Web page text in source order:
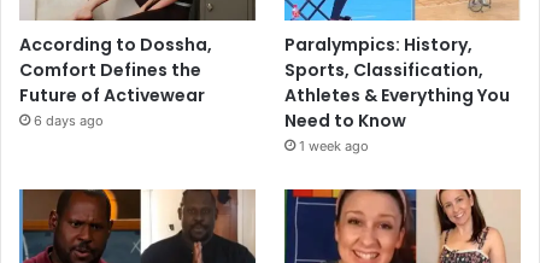
According to Dossha,
Comfort Defines the
Future of Activewear
6 days ago
Paralympics: History,
Sports, Classification,
Athletes & Everything You
Need to Know
1 week ago